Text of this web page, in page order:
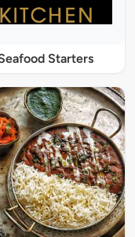
Starters